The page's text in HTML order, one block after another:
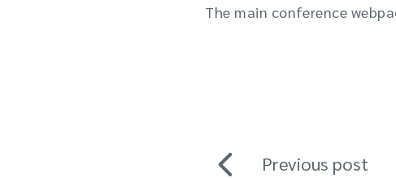
The main conference
Previous post